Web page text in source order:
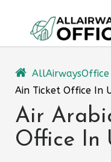
content
AllAirwaysOffice
Ain Ticket Office In
Air
Office In